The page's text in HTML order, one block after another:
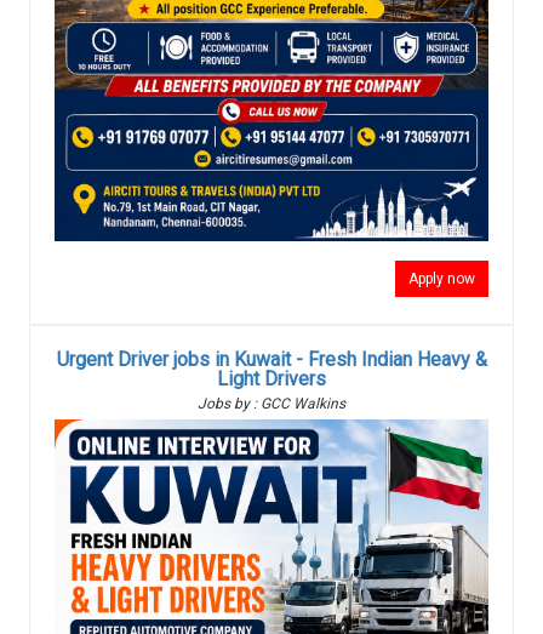
Apply now
Urgent Driver jobs in Kuwait - Fresh Indian Heavy &
Light Drivers
Jobs by : GCC Walkins